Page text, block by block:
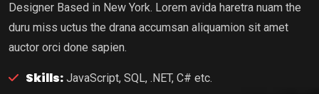
Designer Based in New York. Lorem avida haretra nuam the
duru miss uctus the drana accumsan aliquamion sit amet
auctor orci done sapien.
Skills: JavaScript, SQL, .NET, C# etc.